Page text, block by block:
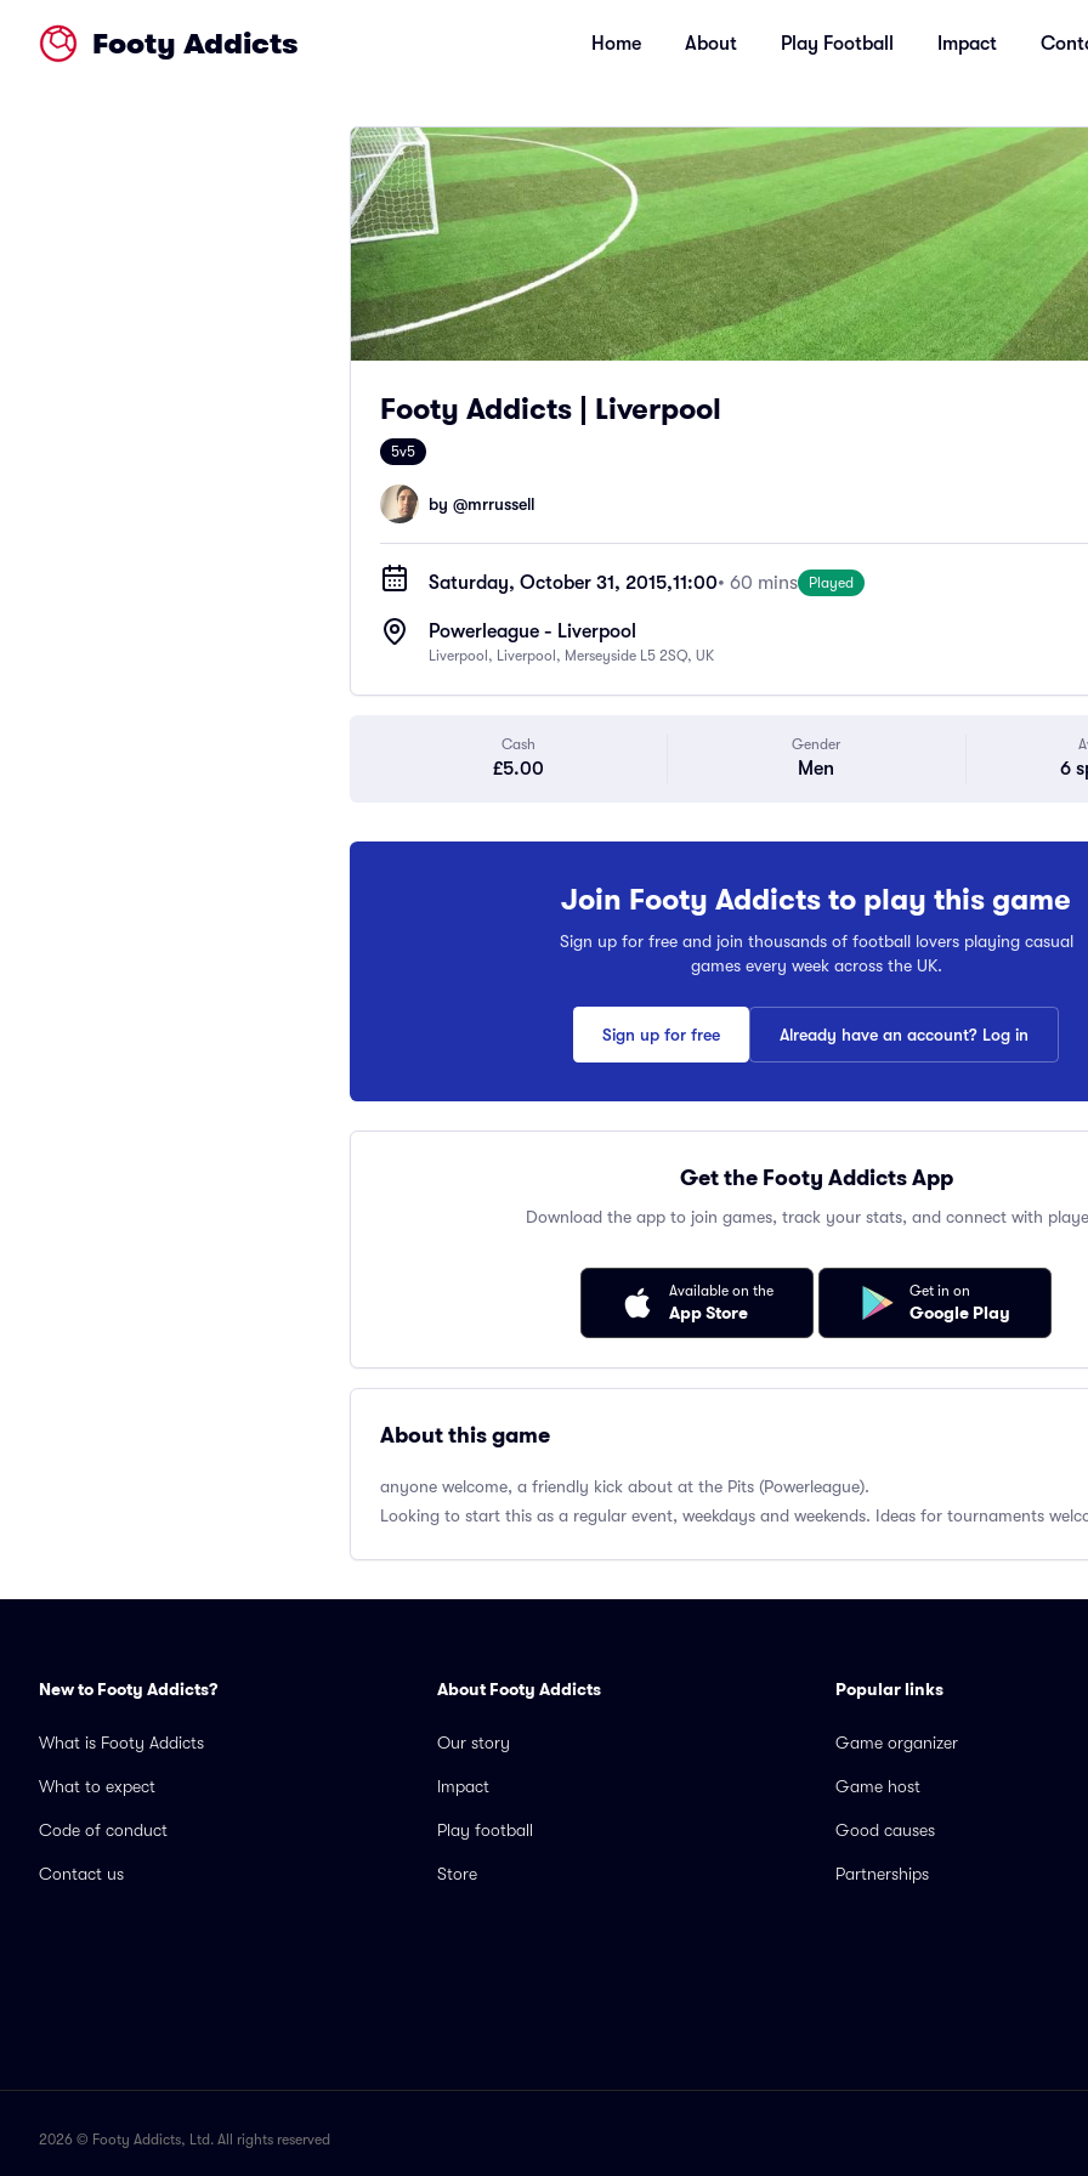
Footy Addicts Home About Play Football Impact
Footy Addicts | Liverpool
5v5
by @mrrussell
Saturday, October 31, 2015,11:00• 60 mins Played
Powerleague - Liverpool
Liverpool, Liverpool, Merseyside L5 2SQ, UK
Cash
£5.00
Gender
Men 6
Join Footy Addicts to play this game
Sign up for free and join thousands of football lovers playing casual
games every week across the UK.
Sign up for free Already have an account? Log in
Get the Footy Addicts App
Download the app to join games, track your stats, and connect with
Available on the
App Store
Get in on
Google Play
About this game
anyone welcome, a friendly kick about at the Pits (Powerleague).
Looking to start this as a regular event, weekdays and weekends. Ideas for tournaments
New to Footy Addicts?
What is Footy Addicts
What to expect
Code of conduct
Contact us
About Footy Addicts
Our story
Impact
Play football
Store
Popular links
Game organizer
Game host
Good causes
Partnerships
2026 © Footy Addicts, Ltd. All rights reserved